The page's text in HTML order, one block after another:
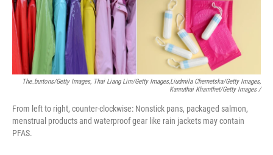
The_burtons/Getty Images, Thai Liang Lim/Getty Images,Liudmila Chernetska/Getty Images,
Kanruthai Khamthet/Getty Images /
From left to right, counter-clockwise: Nonstick pans, packaged salmon,
menstrual products and waterproof gear like rain jackets may contain
PFAS.